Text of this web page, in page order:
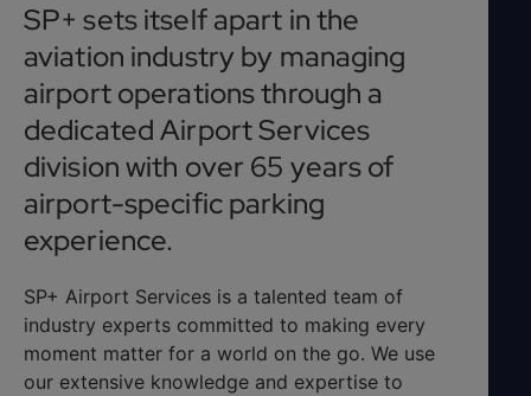
SP+ sets itself apart in the
aviation industry by managing
airport operations through a
dedicated Airport Services
division with over 65 years of
airport-specific parking
experience.
SP+ Airport Services is a talented team of
industry experts committed to making every
moment matter for a world on the go. We use
our extensive knowledge and expertise to